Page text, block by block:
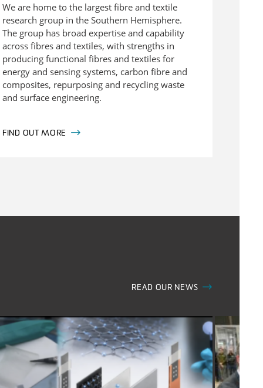
We are home to the largest fibre and textile
research group in the Southern Hemisphere.
The group has broad expertise and capability
across fibres and textiles, with strengths in
producing functional fibres and textiles for
energy and sensing systems, carbon fibre and
composites, repurposing and recycling waste
and surface engineering.
FIND OUT MORE
READ OUR NEWS